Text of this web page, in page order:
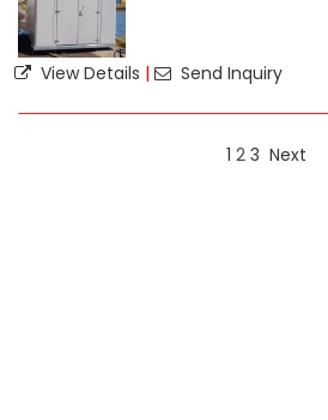
View Details | Send Inquiry
1 2 3 Next